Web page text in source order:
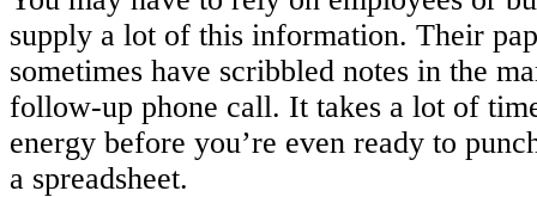
supply a lot of this information. Their
sometimes have scribbled notes in the
follow-up phone call. It takes a lot of
energy before you’re even ready to
a spreadsheet.